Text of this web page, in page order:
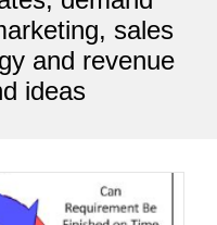
sales
and revenue
ideas